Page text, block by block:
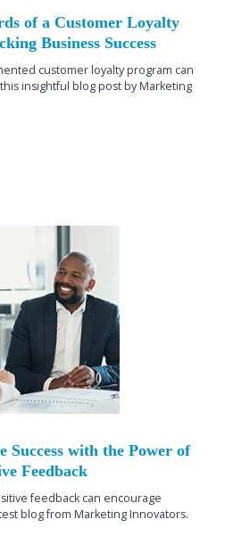
of a Customer Loyalty
Business Success
customer loyalty program can
insightful blog post by Marketing
Success with the Power of
Feedback
feedback can encourage
blog from Marketing Innovators.